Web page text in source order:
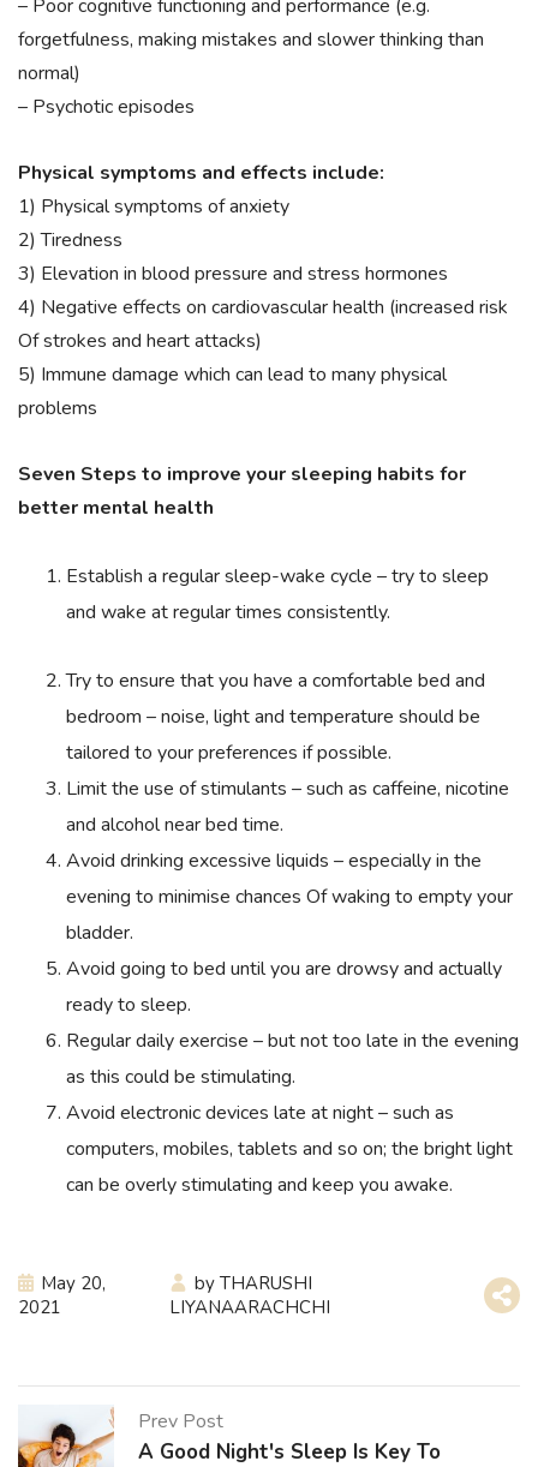
– Poor cognitive functioning and performance (e.g.
forgetfulness, making mistakes and slower thinking than
normal)
– Psychotic episodes
Physical symptoms and effects include:
1) Physical symptoms of anxiety
2) Tiredness
3) Elevation in blood pressure and stress hormones
4) Negative effects on cardiovascular health (increased risk
Of strokes and heart attacks)
5) Immune damage which can lead to many physical
problems
Seven Steps to improve your sleeping habits for
better mental health
Establish a regular sleep-wake cycle – try to sleep
and wake at regular times consistently.
Try to ensure that you have a comfortable bed and
bedroom – noise, light and temperature should be
tailored to your preferences if possible.
Limit the use of stimulants – such as caffeine, nicotine
and alcohol near bed time.
Avoid drinking excessive liquids – especially in the
evening to minimise chances Of waking to empty your
bladder.
Avoid going to bed until you are drowsy and actually
ready to sleep.
Regular daily exercise – but not too late in the evening
as this could be stimulating.
Avoid electronic devices late at night – such as
computers, mobiles, tablets and so on; the bright light
can be overly stimulating and keep you awake.
May 20,
2021
byTHARUSHI
LIYANAARACHCHI
Prev Post
A Good Night's Sleep Is Key To